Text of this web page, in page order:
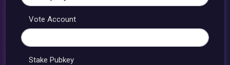
Vote Account
Stake Pubkey